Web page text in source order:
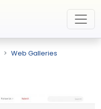
Web Galleries